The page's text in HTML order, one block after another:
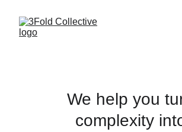
We help you
complexity